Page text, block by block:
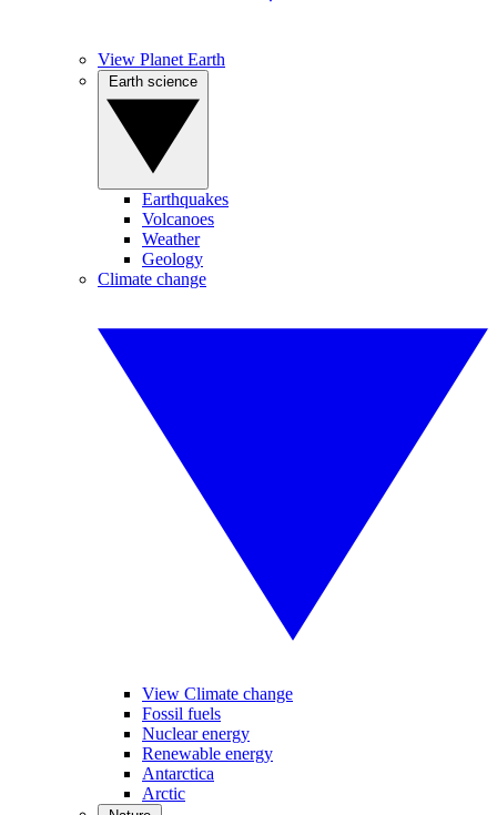
View Planet Earth
Earthquakes
Volcanoes
Weather
Geology
Climate change
View Climate change
Fossil fuels
Nuclear energy
Renewable energy
Antarctica
Arctic